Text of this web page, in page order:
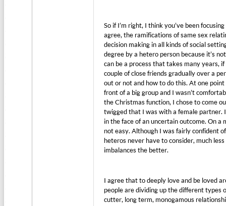
So if I’m right, I think you’ve been
agree, the ramifications of same sex
decision making in all kinds of social
degree by a hetero person because it’s
can be a process that takes many years,
couple of close friends gradually over a
out or not and how to do this. At one
front of a big group and I wasn’t
the Christmas function, I chose to come
twigged that I was with a female partner.
in the face of an uncertain outcome. On
not easy. Although I was fairly confident
heteros never have to consider, much
imbalances the better.
I agree that to deeply love and be loved
people are dividing up the different types
cutter, long term, monogamous